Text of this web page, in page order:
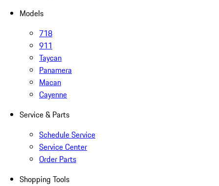
Models
718
911
Taycan
Panamera
Macan
Cayenne
Service & Parts
Schedule Service
Service Center
Order Parts
Shopping Tools